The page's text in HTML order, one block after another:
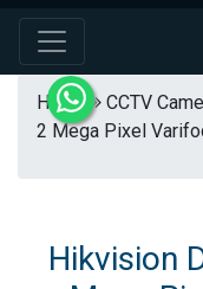
Home CCTV
2 Mega Pixel
Hikvision